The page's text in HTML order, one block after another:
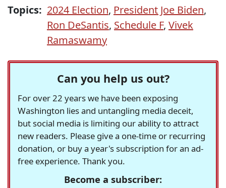
Topics: 2024 Election, President Joe Biden,
Ron DeSantis, Schedule F, Vivek
Ramaswamy
Can you help us out?
For over 22 years we have been exposing
Washington lies and untangling media deceit,
but social media is limiting our ability to attract
new readers. Please give a one-time or recurring
donation, or buy a year's subscription for an ad-
free experience. Thank you.
Become a subscriber: